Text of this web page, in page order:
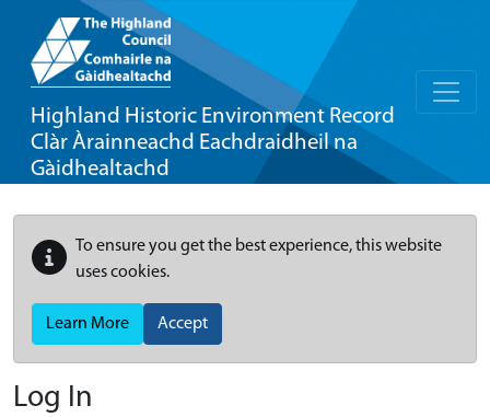
Highland Historic Environment Record
Clàr Àrainneachd Eachdraidheil na
Gàidhealtachd
To ensure you get the best experience, this website
uses cookies.
Learn More Accept
Log In